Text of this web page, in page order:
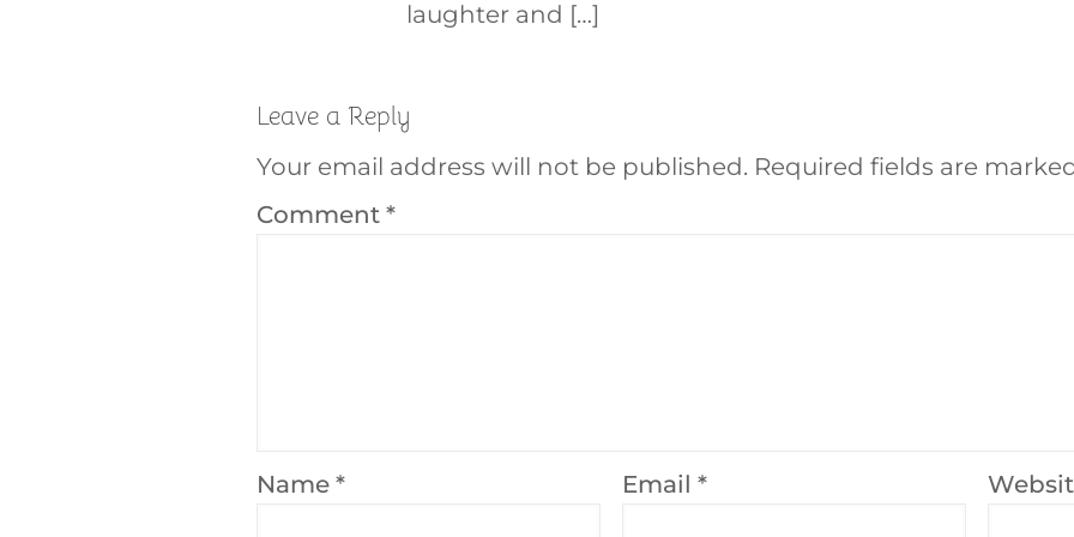
laughter and […]
Leave a Reply
Your email address will not be published. Required fields are marked
Comment *
Name * Email*